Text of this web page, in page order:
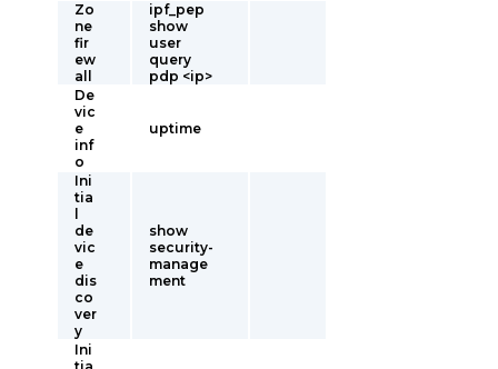
Zo
ne
fir
ew
all
ipf_pep
show
user
query
pdp <ip>
De
vic
e
inf
o
uptime
Ini
tia
de
vic
e
dis
co
ver
y
show
security-
manage
ment
Ini